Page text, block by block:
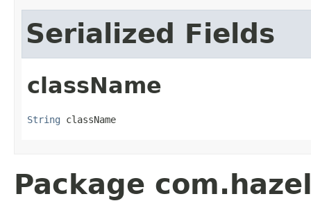
Serialized Fields
className
String className
Package